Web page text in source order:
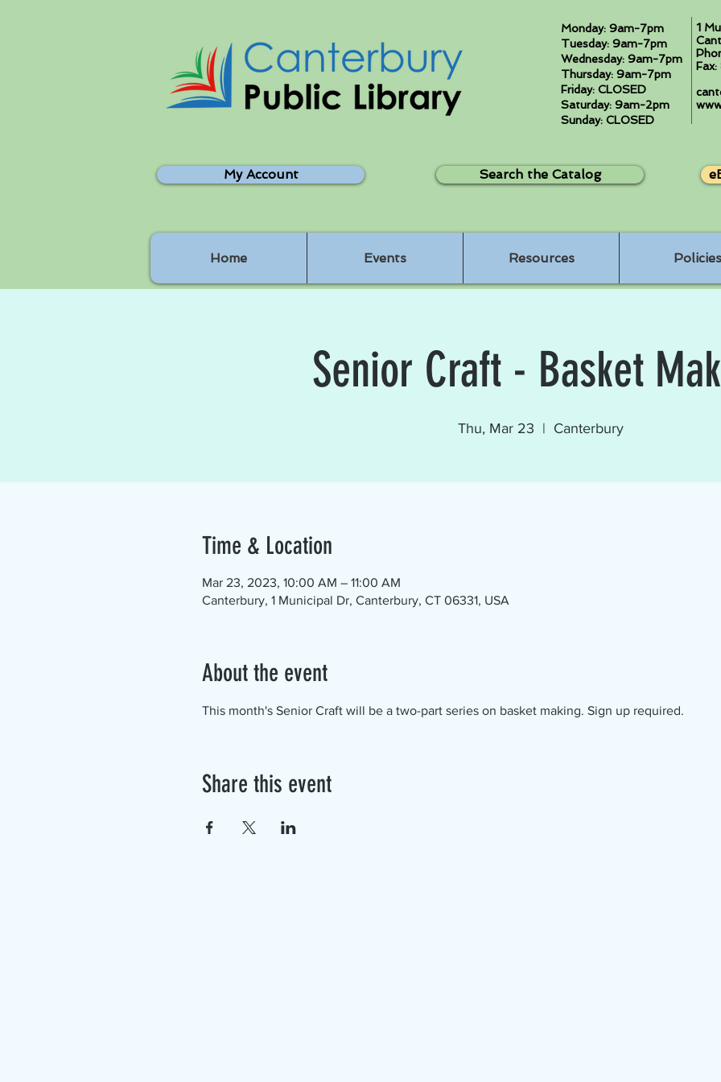
Monday: 9am-7pm
Tuesday: 9am-7pm
Wednesday: 9am-7pm
Thursday: 9am-7pm
Friday: CLOSED
Saturday: 9am-2pm
Sunday: CLOSED
1
My Account Search the Catalog
Home Events Resources Policies
Senior Craft - Basket
Thu, Mar 23
  |
Canterbury
Time & Location
Mar 23, 2023, 10:00 AM – 11:00 AM
Canterbury, 1 Municipal Dr, Canterbury, CT 06331, USA
About the event
This month's Senior Craft will be a two-part series on basket making. Sign up required.
Share this event